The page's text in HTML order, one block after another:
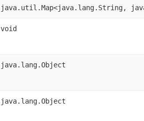
java.util.Map<java.lang.String,
void
java.lang.Object
java.lang.Object